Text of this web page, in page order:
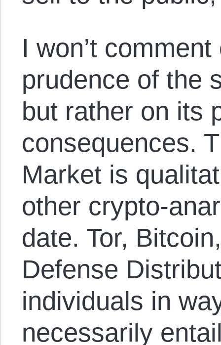
I won’t
prudence of the
but rather on its
consequences.
Market is
other crypto-
date. Tor,
Defense
individuals in
necessarily